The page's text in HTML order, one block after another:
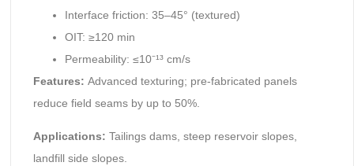
Interface friction: 35–45° (textured)
OIT: ≥120 min
Permeability: ≤10⁻¹³ cm/s
Features: Advanced texturing; pre-fabricated panels
reduce field seams by up to 50%.
Applications: Tailings dams, steep reservoir slopes,
landfill side slopes.